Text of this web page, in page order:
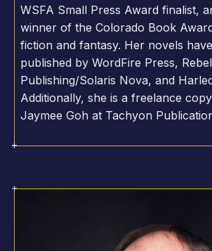
WSFA Small Press Award finalist,
winner of the Colorado Book
fiction and fantasy. Her novels
published by WordFire Press,
Publishing/Solaris Nova, and
Additionally, she is a freelance
Jaymee Goh at Tachyon